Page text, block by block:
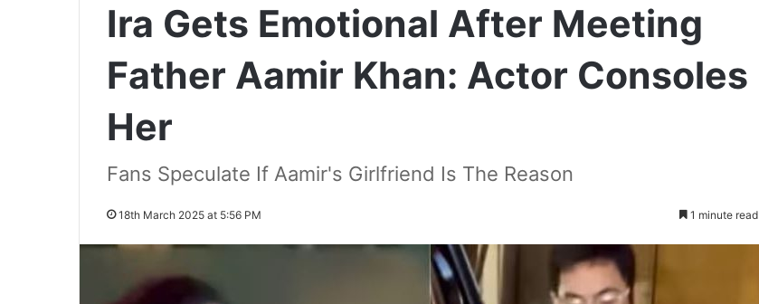
Ira Gets Emotional After Meeting
Father Aamir Khan: Actor Consoles
Her
Fans Speculate If Aamir's Girlfriend Is The Reason
18th March 2025 at 5:56 PM 1 minute read